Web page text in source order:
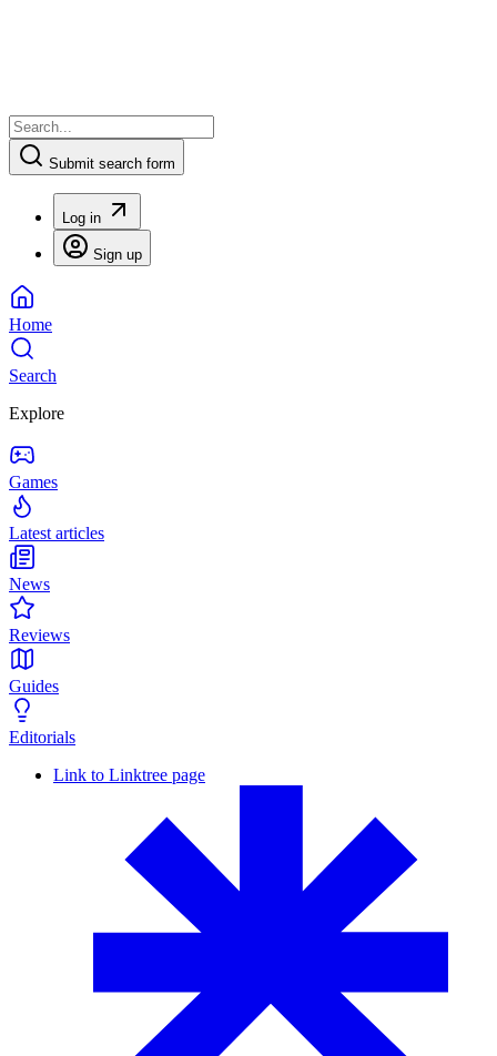
Submit search form
Log in
Sign up
Home
Search
Explore
Games
Latest articles
News
Reviews
Guides
Editorials
Link to Linktree page